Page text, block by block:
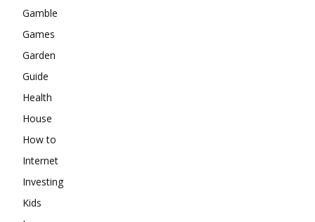
Gamble
Games
Garden
Guide
Health
House
How to
Internet
Investing
Kids